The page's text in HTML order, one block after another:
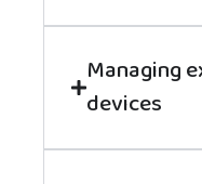
Managing
devices